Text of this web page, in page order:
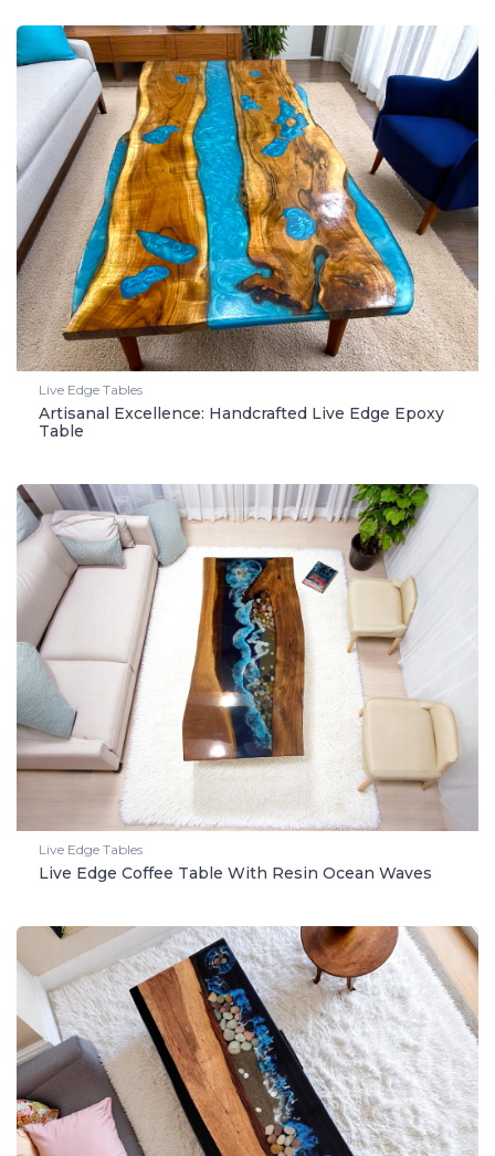
Live Edge Tables
Artisanal Excellence: Handcrafted Live Edge Epoxy
Table
Live Edge Tables
Live Edge Coffee Table With Resin Ocean Waves